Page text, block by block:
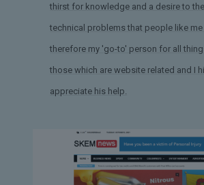
thirst for knowledge and a desire to
technical problems that people like
therefore my 'go-to' person for all
those which are website related and I
appreciate his help.